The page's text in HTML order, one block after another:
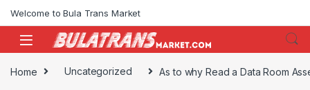
Welcome to Bula Trans Market
Home Uncategorized As to why Read a Data Room